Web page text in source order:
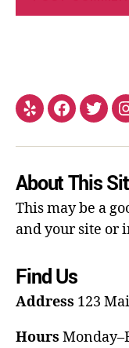
About This
This may be a
and your site or
Find Us
Address 123
Hours